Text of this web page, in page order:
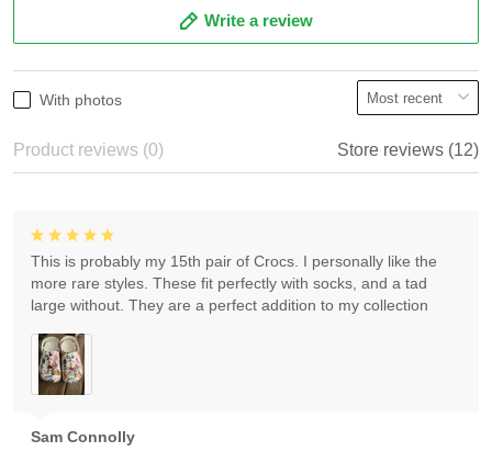
Write a review
With photos
Product reviews (0) Store reviews (12)
Sam Connolly
This is probably my 15th pair of Crocs. I personally like the
more rare styles. These fit perfectly with socks, and a tad
large without. They are a perfect addition to my collection